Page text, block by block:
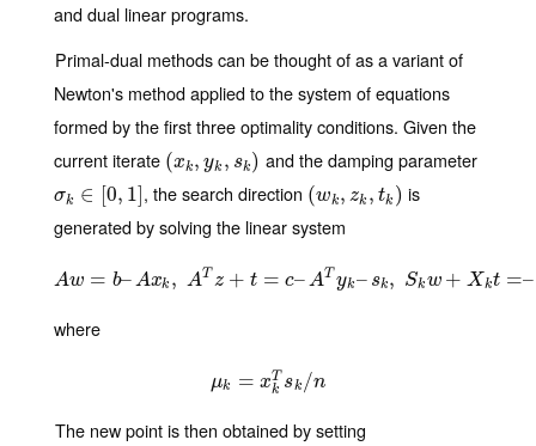
and dual linear programs.
Primal-dual methods can be thought of as a variant of
Newton's method applied to the system of equations
formed by the first three optimality conditions. Given the
current iterate (xk, yk , sk)
(xk,yk,sk ) and the damping parameter
σk ∈ [0, 1]
σk∈[0 ,1] , the search direction (wk , zk , tk )
(wk,zk,tk)
is
generated by solving the linear system
Aw = b– Axk , AT z + t = c– AT yk– sk, Skw + Xkt =–
Aw b–Ax k,A T z+t =c–ATyk–sk,Sk w+Xkt=– SkXk e+σ
where
μk = xT
k sk /n
μ k= xkTsk/n
The new point is then obtained by setting